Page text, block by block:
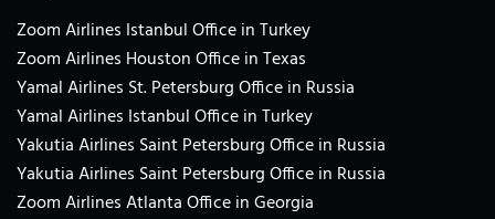
Zoom Airlines Istanbul Office in Turkey
Zoom Airlines Houston Office in Texas
Yamal Airlines St. Petersburg Office in Russia
Yamal Airlines Istanbul Office in Turkey
Yakutia Airlines Saint Petersburg Office in Russia
Yakutia Airlines Saint Petersburg Office in Russia
Zoom Airlines Atlanta Office in Georgia